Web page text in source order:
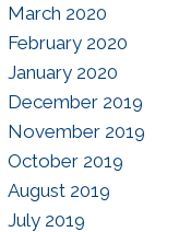
March 2020
February 2020
January 2020
December 2019
November 2019
October 2019
August 2019
July 2019